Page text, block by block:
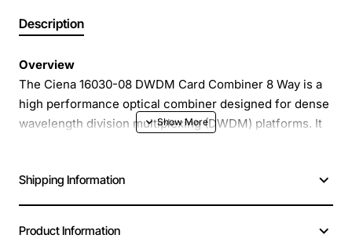
Description
Overview
The Ciena 16030-08 DWDM Card Combiner 8 Way is a
high performance optical combiner designed for dense
wavelength division multiplexing (DWDM) platforms. It
maintaining signal integrity. Ideal for carrier grade
networks, this compact module delivers low loss and
Shipping Information
Product Information